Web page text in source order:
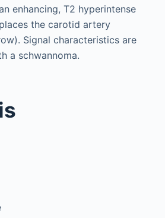
enhancing, T2 hyperintense
the carotid artery
Signal characteristics are
a schwannoma.